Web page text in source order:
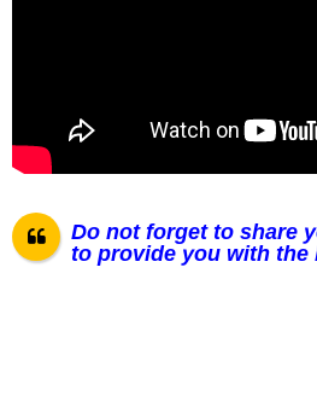
Do not forget to share
to provide you with the